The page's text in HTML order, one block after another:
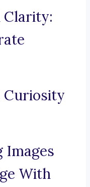
Clarity:
Curiosity
Images
With